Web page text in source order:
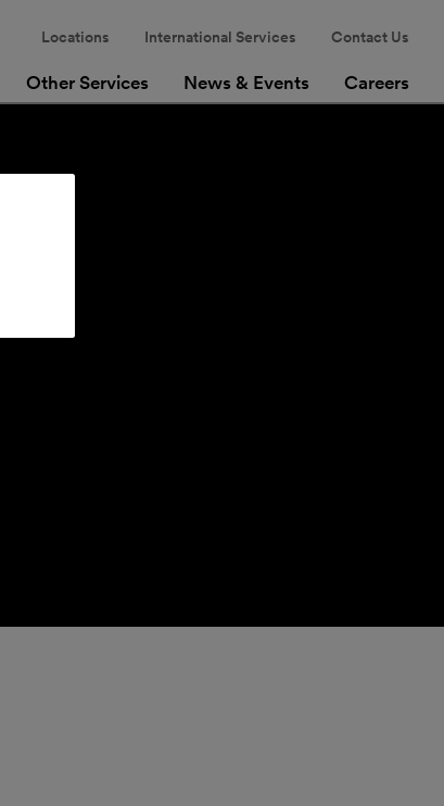
Other Services News & Events Careers
Locations International Services Contact Us